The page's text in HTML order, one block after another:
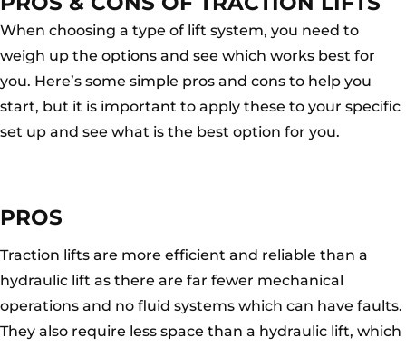
When choosing a type of lift system, you need to
weigh up the options and see which works best for
you. Here’s some simple pros and cons to help you
start, but it is important to apply these to your specific
set up and see what is the best option for you.
PROS
Traction lifts are more efficient and reliable than a
hydraulic lift as there are far fewer mechanical
operations and no fluid systems which can have faults.
They also require less space than a hydraulic lift, which